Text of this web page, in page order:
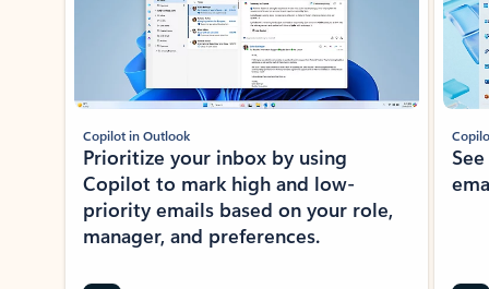
Copilot in Outlook
Prioritize your inbox by using
Copilot to mark high and low-
priority emails based on your role,
manager, and preferences.